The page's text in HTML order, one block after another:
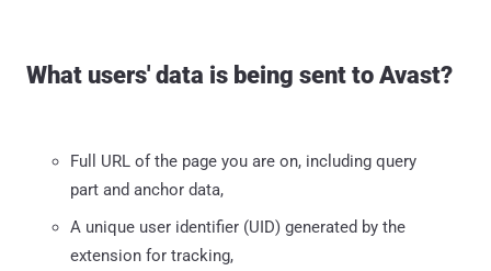
What users' data is being sent to Avast?
Full URL of the page you are on, including query
part and anchor data,
A unique user identifier (UID) generated by the
extension for tracking,